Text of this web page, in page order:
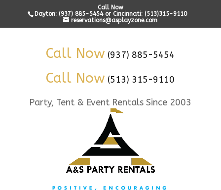
Call Now
Dayton: (937) 885-5454 or Cincinnati: (513)315-9110
reservations@asplayzone.com
Call Now (937) 885-5454
Call Now (513) 315-9110
Party, Tent & Event Rentals Since 2003